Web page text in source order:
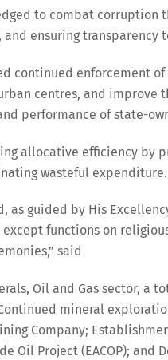
to combat corruption
and ensuring
continued enforcement
centres, and improve
performance of state-
allocative efficiency by
wasteful expenditure.
as guided by His
except functions on
said
Oil and Gas sector, a
mineral
Company;
Oil Project (EACOP); and